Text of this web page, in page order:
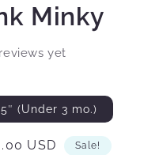
Minky
yet
(Under 3 mo.)
USD Sale!